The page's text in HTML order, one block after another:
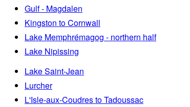
Gulf - Magdalen
Kingston to Cornwall
Lake Memphrémagog - northern half
Lake Nipissing
Lake Saint-Jean
Lurcher
L'Isle-aux-Coudres to Tadoussac